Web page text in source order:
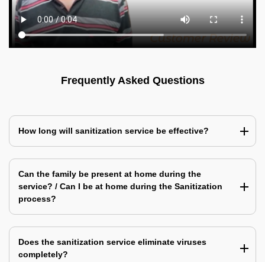
Frequently Asked Questions
How long will sanitization service be effective?
Can the family be present at home during the
service? / Can I be at home during the Sanitization
process?
Does the sanitization service eliminate viruses
completely?